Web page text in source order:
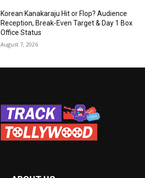
Korean Kanakaraju Hit or Flop? Audience
Reception, Break-Even Target & Day 1 Box
Office Status
August 7, 2026